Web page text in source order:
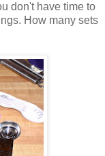
don't have time to
How many sets